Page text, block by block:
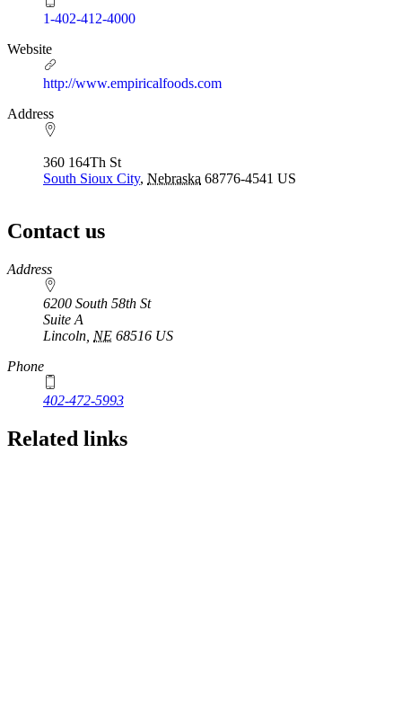
1-402-412-4000
Website
http://www.empiricalfoods.com
Address
360 164Th St
South Sioux City, Nebraska 68776-4541 US
Contact us
https://
www.unl.edu
Address
6200 South 58th St
Suite A
Lincoln NE 68516 US
Phone
402-472-5993
Related links